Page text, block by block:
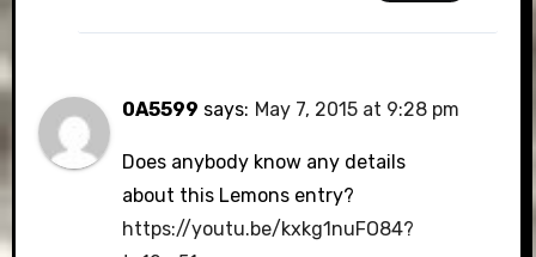
0A5599 says: May 7, 2015 at 9:28 pm
Does anybody know any details
about this Lemons entry?
https://youtu.be/kxkg1nuFO84?